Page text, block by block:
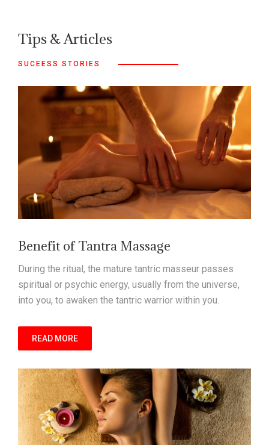
Tips & Articles
SUCEESS STORIES
Benefit of Tantra Massage
During the ritual, the mature tantric masseur passes
spiritual or psychic energy, usually from the universe,
into you, to awaken the tantric warrior within you.
READ MORE